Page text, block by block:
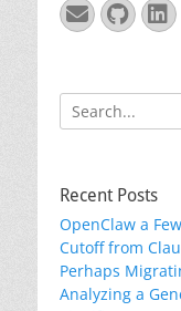
Email
Search
for:
Recent Posts
OpenClaw a
Cutoff from
Perhaps
Analyzing a